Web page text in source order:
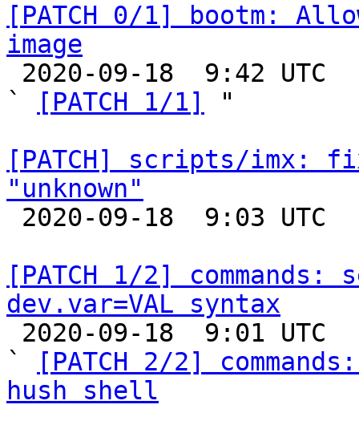
[PATCH 0/1] bootm:
image
`
[PATCH 1/1]
"
[PATCH] scripts/imx:
"unknown"
[PATCH 1/2]
dev.var=VAL syntax
`
[PATCH 2/2]
hush shell